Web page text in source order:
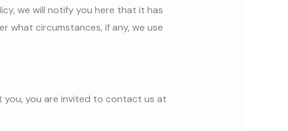
we will notify you here that it has
what circumstances, if any, we use
you, you are invited to contact us at